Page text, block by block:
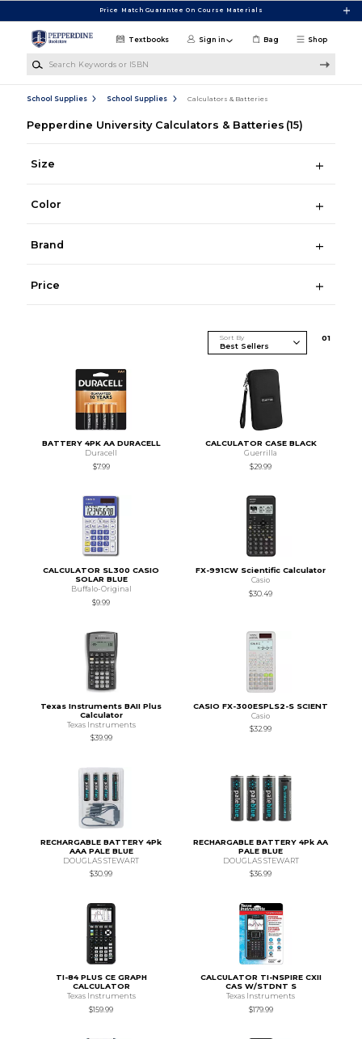
Price Match Guarantee On Course Materials
Shop
Textbooks Sign in Bag
School Supplies School Supplies Calculators & Batteries
Pepperdine University Calculators & Batteries (15)
Size
Color
Brand
Price
Sort By 01
BATTERY 4PK AA DURACELL
Duracell
$7.99
CALCULATOR CASE BLACK
Guerrilla
$29.99
CALCULATOR SL300 CASIO
SOLAR BLUE
Buffalo-Original
$9.99
FX-991CW Scientific Calculator
Casio
$30.49
Texas Instruments BAII Plus
Calculator
Texas Instruments
$39.99
CASIO FX-300ESPLS2-S SCIENT
Casio
$32.99
RECHARGABLE BATTERY 4Pk
AAA PALE BLUE
DOUGLAS STEWART
$30.99
RECHARGABLE BATTERY 4Pk AA
PALE BLUE
DOUGLAS STEWART
$36.99
TI-84 PLUS CE GRAPH
CALCULATOR
Texas Instruments
$159.99
CALCULATOR TI-NSPIRE CXII
CAS W/STDNT S
Texas Instruments
$179.99